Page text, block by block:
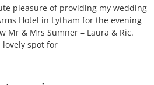
pleasure of providing my wedding
Hotel in Lytham for the evening
Mr & Mrs Sumner – Laura & Ric.
lovely spot for